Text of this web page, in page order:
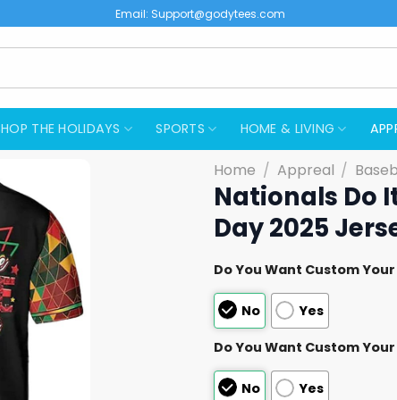
Email: Support@godytees.com
THE HOLIDAYS SPORTS HOME & LIVING
Home / Appreal /
Nationals Do
Day 2025
Do You Want Custom
No Yes
Do You Want Custom
No Yes